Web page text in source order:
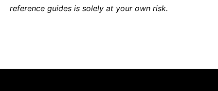
reference guides is solely at your own risk.